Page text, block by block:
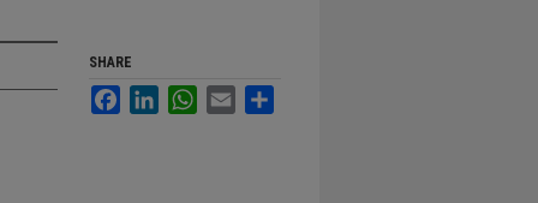
SHARE
FacebookLinkedInWhatsApp
Email